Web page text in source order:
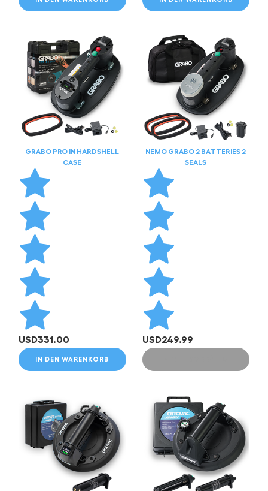
GRABO PRO IN HARDSHELL
CASE
USD331.00
IN DEN WARENKORB
NEMO GRABO 2 BATTERIES 2
SEALS
USD249.99